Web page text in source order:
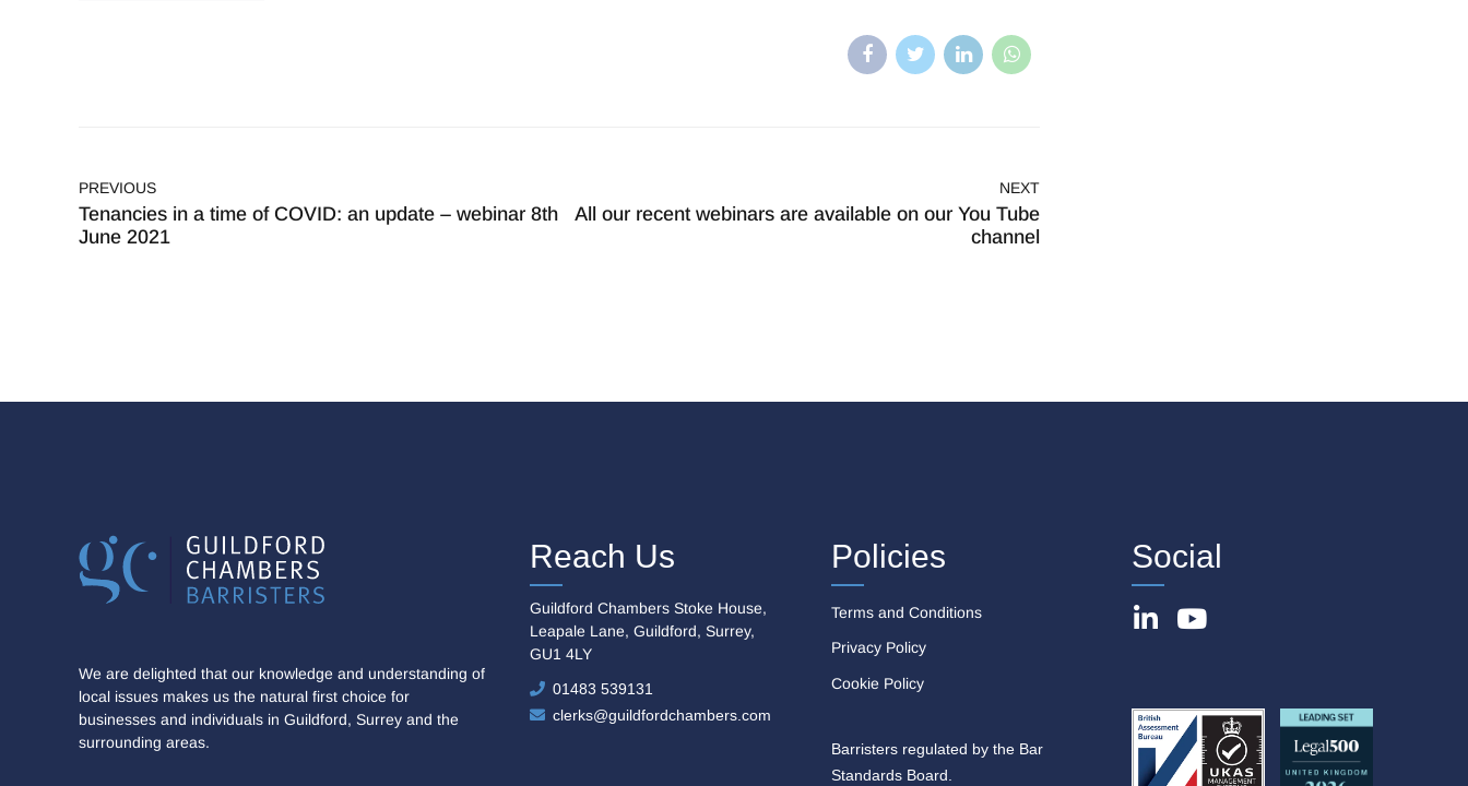
PREVIOUS
Tenancies in a time of COVID: an update – webinar 8th
June 2021
NEXT
All our recent webinars are available on our You Tube
channel
We are delighted that our knowledge and understanding of
local issues makes us the natural first choice for
businesses and individuals in Guildford, Surrey and the
surrounding areas.
Reach Us
Guildford Chambers Stoke House,
Leapale Lane, Guildford, Surrey,
GU1 4LY
01483 539131
clerks@guildfordchambers.com
Policies
Terms and Conditions
Privacy Policy
Cookie Policy
Barristers regulated by the Bar
Standards Board.
Social